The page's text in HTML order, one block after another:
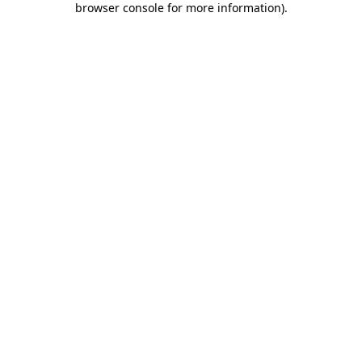
browser console for more information).